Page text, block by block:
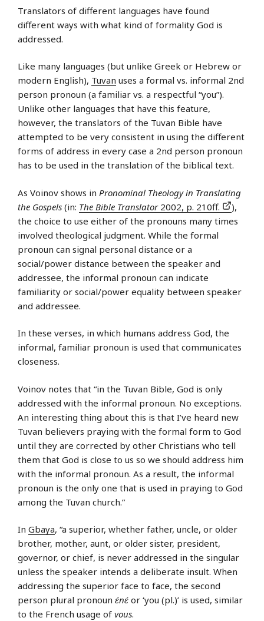
Translators of different languages have found
different ways with what kind of formality God is
addressed.
Like many languages (but unlike Greek or Hebrew or
modern English), Tuvan uses a formal vs. informal 2nd
person pronoun (a familiar vs. a respectful “you”).
Unlike other languages that have this feature,
however, the translators of the Tuvan Bible have
attempted to be very consistent in using the different
forms of address in every case a 2nd person pronoun
has to be used in the translation of the biblical text.
As Voinov shows in Pronominal Theology in Translating
the Gospels (in: The Bible Translator 2002, p. 210ff.
),
the choice to use either of the pronouns many times
involved theological judgment. While the formal
pronoun can signal personal distance or a
social/power distance between the speaker and
addressee, the informal pronoun can indicate
familiarity or social/power equality between speaker
and addressee.
In these verses, in which humans address God, the
informal, familiar pronoun is used that communicates
closeness.
Voinov notes that “in the Tuvan Bible, God is only
addressed with the informal pronoun. No exceptions.
An interesting thing about this is that I’ve heard new
Tuvan believers praying with the formal form to God
until they are corrected by other Christians who tell
them that God is close to us so we should address him
with the informal pronoun. As a result, the informal
pronoun is the only one that is used in praying to God
among the Tuvan church.”
In Gbaya, “a superior, whether father, uncle, or older
brother, mother, aunt, or older sister, president,
governor, or chief, is never addressed in the singular
unless the speaker intends a deliberate insult. When
addressing the superior face to face, the second
person plural pronoun ɛ́nɛ́ or ‘you (pl.)’ is used, similar
to the French usage of vous.